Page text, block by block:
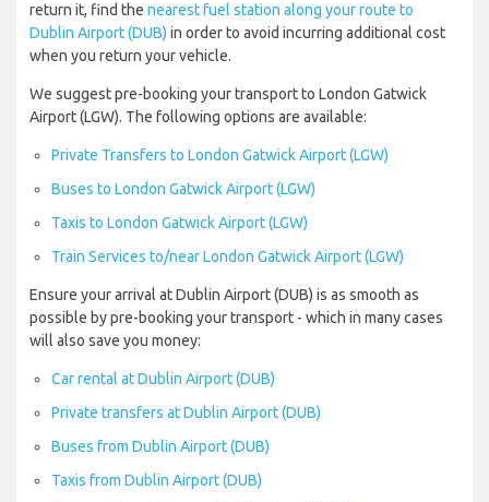
return it, find the nearest fuel station along your route to
Dublin Airport (DUB) in order to avoid incurring additional cost
when you return your vehicle.
We suggest pre-booking your transport to London Gatwick
Airport (LGW). The following options are available:
Private Transfers to London Gatwick Airport (LGW)
Buses to London Gatwick Airport (LGW)
Taxis to London Gatwick Airport (LGW)
Train Services to/near London Gatwick Airport (LGW)
Ensure your arrival at Dublin Airport (DUB) is as smooth as
possible by pre-booking your transport - which in many cases
will also save you money:
Car rental at Dublin Airport (DUB)
Private transfers at Dublin Airport (DUB)
Buses from Dublin Airport (DUB)
Taxis from Dublin Airport (DUB)